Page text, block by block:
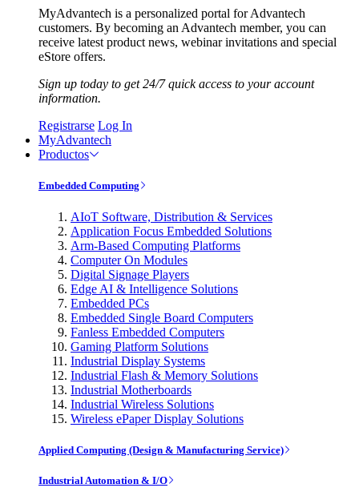
MyAdvantech is a personalized portal for Advantech
customers. By becoming an Advantech member, you can
receive latest product news, webinar invitations and special
eStore offers.
Sign up today to get 24/7 quick access to your account
information.
Registrarse Log In
MyAdvantech
Productos
Embedded Computing
AIoT Software, Distribution & Services
Application Focus Embedded Solutions
Arm-Based Computing Platforms
Computer On Modules
Digital Signage Players
Edge AI & Intelligence Solutions
Embedded PCs
Embedded Single Board Computers
Fanless Embedded Computers
Gaming Platform Solutions
Industrial Display Systems
Industrial Flash & Memory Solutions
Industrial Motherboards
Industrial Wireless Solutions
Wireless ePaper Display Solutions
Applied Computing (Design & Manufacturing Service)
Industrial Automation & I/O